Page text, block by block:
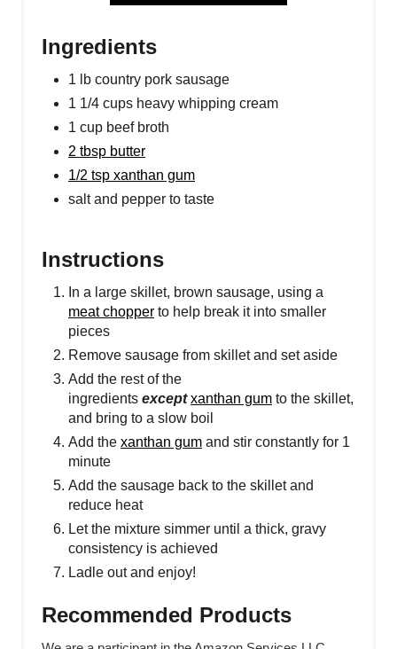
Ingredients
1 lb country pork sausage
1 1/4 cups heavy whipping cream
1 cup beef broth
2 tbsp butter
1/2 tsp xanthan gum
salt and pepper to taste
Instructions
In a large skillet, brown sausage, using a
meat chopper to help break it into smaller
pieces
Remove sausage from skillet and set aside
Add the rest of the
ingredients except xanthan gum to the skillet,
and bring to a slow boil
Add the xanthan gum and stir constantly for 1
minute
Add the sausage back to the skillet and
reduce heat
Let the mixture simmer until a thick, gravy
consistency is achieved
Ladle out and enjoy!
Recommended Products